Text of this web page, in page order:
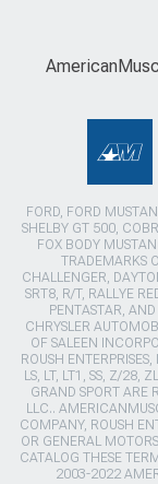
FORD, FORD
SHELBY GT 500,
FOX BODY
TRADEMARKS
CHALLENGER,
SRT8, R/T, RALLYE
PENTASTAR,
CHRYSLER
OF SALEEN
ROUSH
LS, LT, LT1, SS, Z/28,
GRAND SPORT ARE
LLC..
COMPANY, ROUSH
OR GENERAL
CATALOG THESE
2003-2022